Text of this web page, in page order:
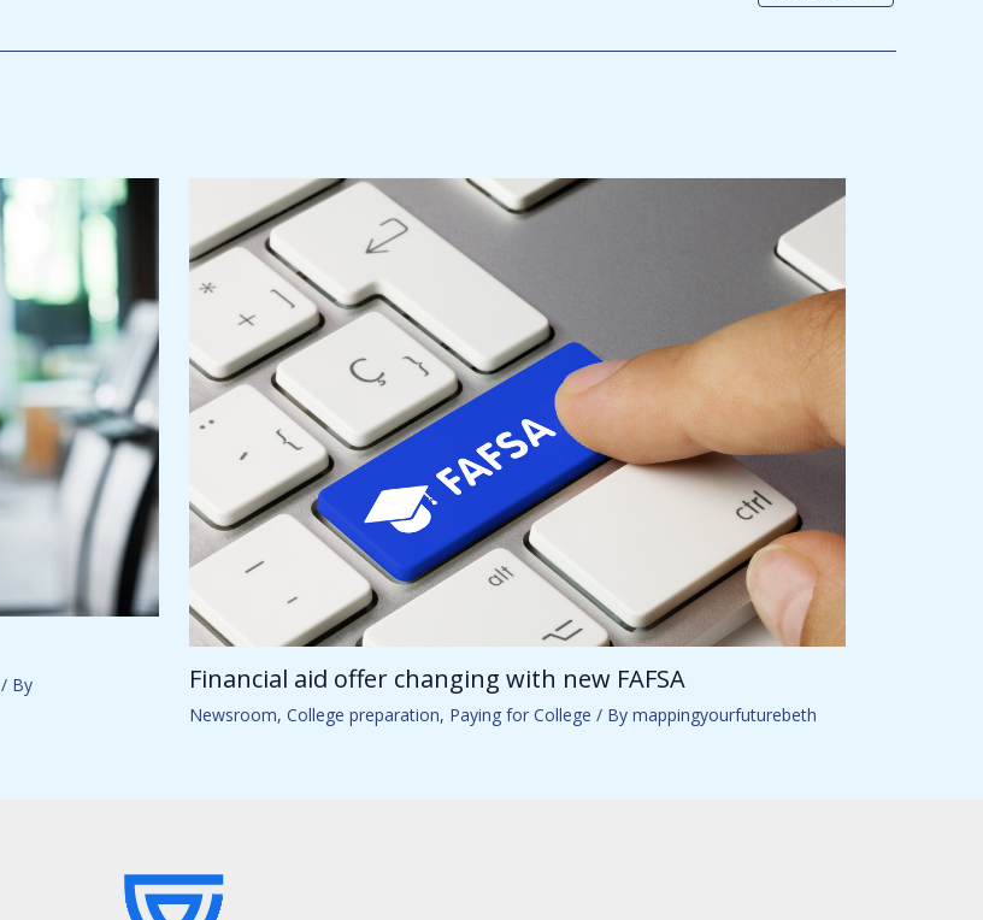
/ By
Financial aid offer changing with new FAFSA
Newsroom, College preparation, Paying for College / By mappingyourfuturebeth